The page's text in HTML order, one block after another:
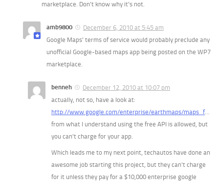
marketplace. Don't know why it's not.
amb9800
December 6, 2010 at 5:45 am
Google Maps' terms of service would probably preclude any
unofficial Google-based maps app being posted on the WP7
marketplace.
benneh
December 12, 2010 at 10:07 pm
actually, not so, have a look at:
http://www.google.com/enterprise/earthmaps/maps_f…
from what I understand using the free API is allowed, but
you can't charge for your app.
Which leads me to my next point, techautos have done an
awesome job starting this project, but they can't charge
for it unless they pay for a $10,000 enterprise google